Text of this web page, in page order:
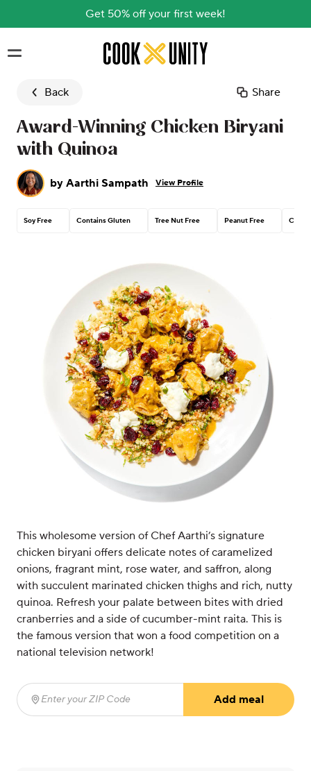
Get 50% off your first week!
Skip to main content
Back Share
Award-Winning Chicken Biryani
with Quinoa
by Aarthi Sampath View Profile
Soy Free Contains Gluten Tree Nut Free Peanut Free
This wholesome version of Chef Aarthi’s signature
chicken biryani offers delicate notes of caramelized
onions, fragrant mint, rose water, and saffron, along
with succulent marinated chicken thighs and rich, nutty
quinoa. Refresh your palate between bites with dried
cranberries and a side of cucumber-mint raita. This is
the famous version that won a food competition on a
national television network!
Enter your ZIP Code
Add meal